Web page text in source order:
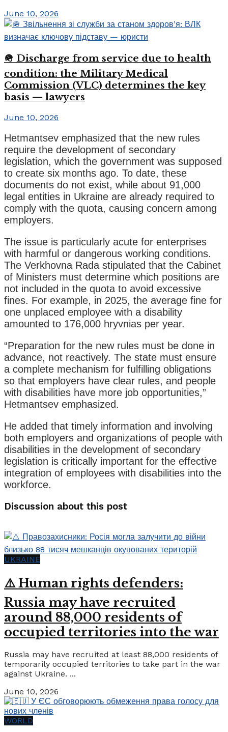
June 10, 2026
🪖 Discharge from service due to health
condition: the Military Medical
Commission (VLC) determines the key
basis — lawyers
June 10, 2026
Hetmantsev emphasized that the new rules
require the development of secondary
legislation, which the government was supposed
to create six months ago. To date, these
documents do not exist, while about 91,000
legal entities in Ukraine are already required to
comply with the quota, causing concern among
employers.
The issue is particularly acute for enterprises
with harmful or dangerous working conditions.
The Verkhovna Rada stipulated that the Cabinet
of Ministers must determine which positions are
not included in the quota to avoid excessive
fines. For example, in 2025, the average fine for
one unplaced employee with a disability
amounted to 176,000 hryvnias per year.
“Preparation for the new rules must be done in
advance, not reactively. The state must ensure
a complete mechanism for fulfilling obligations
so that employers have clear rules, and people
with disabilities have more job opportunities,”
Hetmantsev emphasized.
He added that timely information and involving
both employers and organizations of people with
disabilities in the development of secondary
legislation is critically important for the effective
integration of employees with disabilities into the
workforce.
Discussion about this post
UKRAINE
⚠️ Human rights defenders:
Russia may have recruited
around 88,000 residents of
occupied territories into the war
Russia may have recruited at least 88,000 residents of
temporarily occupied territories to take part in the war
against Ukraine. ...
June 10, 2026
WORLD